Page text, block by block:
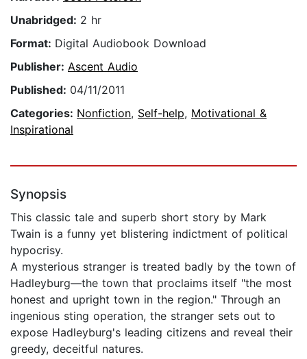
Unabridged: 2 hr
Format: Digital Audiobook Download
Publisher: Ascent Audio
Published: 04/11/2011
Categories: Nonfiction, Self-help, Motivational &
Inspirational
Synopsis
This classic tale and superb short story by Mark
Twain is a funny yet blistering indictment of political
hypocrisy.
A mysterious stranger is treated badly by the town of
Hadleyburg—the town that proclaims itself "the most
honest and upright town in the region." Through an
ingenious sting operation, the stranger sets out to
expose Hadleyburg's leading citizens and reveal their
greedy, deceitful natures.